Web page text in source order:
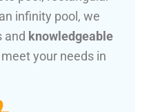
infinity pool, we
and knowledgeable
your needs in